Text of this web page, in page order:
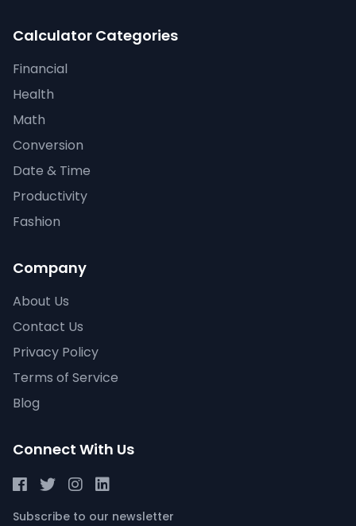
Calculator Categories
Financial
Health
Math
Conversion
Date & Time
Productivity
Fashion
Company
About Us
Contact Us
Privacy Policy
Terms of Service
Blog
Connect With Us
Subscribe to our newsletter